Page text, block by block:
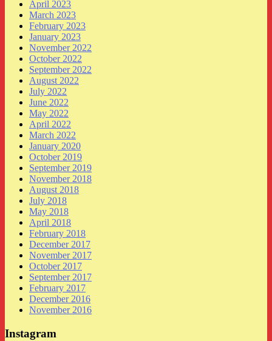
April 2023
March 2023
February 2023
January 2023
November 2022
October 2022
September 2022
August 2022
July 2022
June 2022
May 2022
April 2022
March 2022
January 2020
October 2019
September 2019
November 2018
August 2018
July 2018
May 2018
April 2018
February 2018
December 2017
November 2017
October 2017
September 2017
February 2017
December 2016
November 2016
Instagram